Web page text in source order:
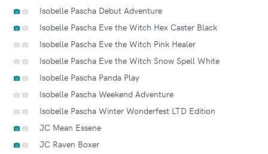
Isobelle Pascha Debut Adventure
Isobelle Pascha Eve the Witch Hex Caster Black
Isobelle Pascha Eve the Witch Pink Healer
Isobelle Pascha Eve the Witch Snow Spell White
Isobelle Pascha Panda Play
Isobelle Pascha Weekend Adventure
Isobelle Pascha Winter Wonderfest LTD Edition
JC Mean Essene
JC Raven Boxer